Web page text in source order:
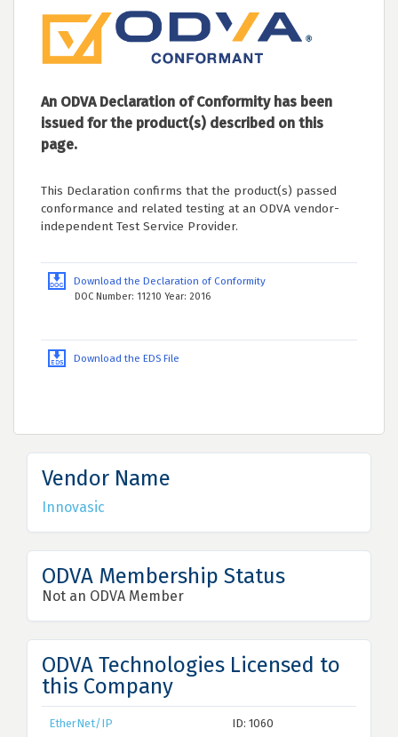
An ODVA Declaration of Conformity has been
issued for the product(s) described on this
page.
This Declaration confirms that the product(s) passed
conformance and related testing at an ODVA vendor-
independent Test Service Provider.
Download the Declaration of Conformity
DOC Number: 11210 Year: 2016
Download the EDS File
Vendor Name
Innovasic
ODVA Membership Status
Not an ODVA Member
ODVA Technologies Licensed to
this Company
EtherNet/IP ID: 1060